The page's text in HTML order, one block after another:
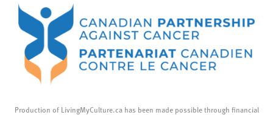
Production of LivingMyCulture.ca has been made possible through financial